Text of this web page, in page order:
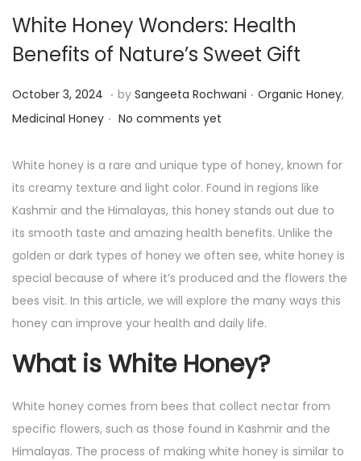
White Honey Wonders: Health
Benefits of Nature’s Sweet Gift
P
o
t
e
d
o
n
October 3, 2024 O
c
o
b
e
r
3
,
2
0
4
. by Sangeeta Rochwani . P
t
e
d
i
n
Organic Honey,
Medicinal Honey . No comments yet
White honey is a rare and unique type of honey, known for
its creamy texture and light color. Found in regions like
Kashmir and the Himalayas, this honey stands out due to
its smooth taste and amazing health benefits. Unlike the
golden or dark types of honey we often see, white honey is
special because of where it’s produced and the flowers the
bees visit. In this article, we will explore the many ways this
honey can improve your health and daily life.
What is White Honey?
White honey comes from bees that collect nectar from
specific flowers, such as those found in Kashmir and the
Himalayas. The process of making white honey is similar to